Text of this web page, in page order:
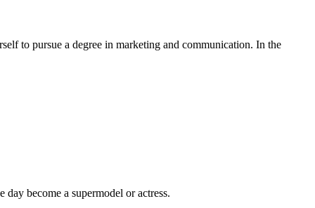
to pursue a degree in marketing and communication. In the
become a supermodel or actress.